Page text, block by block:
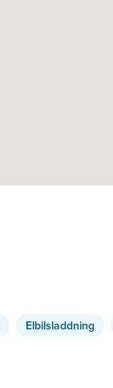
Elbilsladdning